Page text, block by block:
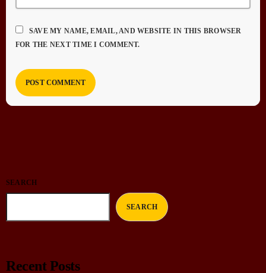
SAVE MY NAME, EMAIL, AND WEBSITE IN THIS BROWSER
FOR THE NEXT TIME I COMMENT.
SEARCH
SEARCH
Recent Posts